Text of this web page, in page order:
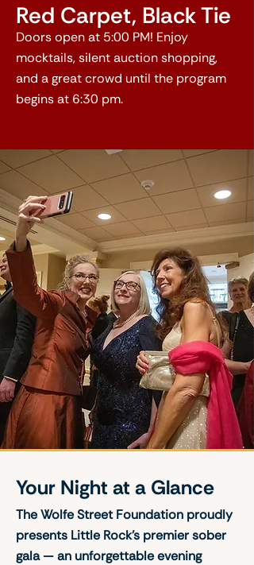
Red Carpet, Black Tie
Doors open at 5:00 PM! Enjoy
mocktails, silent auction shopping,
and a great crowd until the program
begins at 6:30 pm.​
Your Night at a Glance
The Wolfe Street Foundation proudly
presents Little Rock’s premier sober
gala — an unforgettable evening